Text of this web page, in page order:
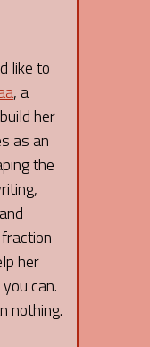
like to
, a
her
as an
the
her
can.
nothing.